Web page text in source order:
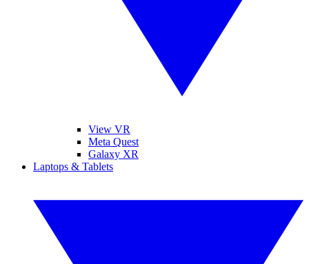
View VR
Meta Quest
Galaxy XR
Laptops & Tablets